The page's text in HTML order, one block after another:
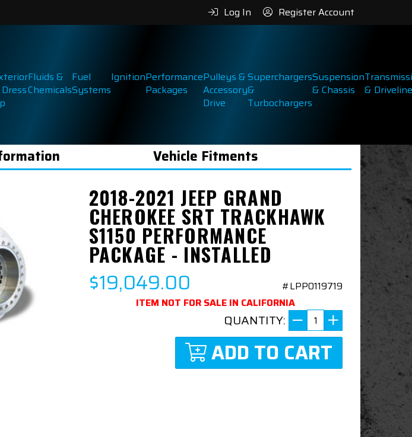
Log In Register Account
Fluids &
Chemicals
Fuel
Systems
IgnitionPerformance
Packages
Pulleys &
Accessory
Drive
Superchargers
&
Turbochargers
Suspension
& Chassis
& Driveline
Vehicle Fitments
2018-2021 JEEP GRAND
CHEROKEE SRT TRACKHAWK
S1150 PERFORMANCE
PACKAGE - INSTALLED
$19,049.00
#LPP0119719
ITEM NOT FOR SALE IN CALIFORNIA
QUANTITY:
ADD TO CART